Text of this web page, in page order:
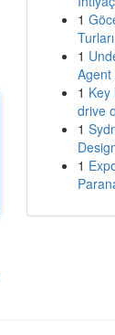
1
1
Agent
1 Key
drive
1
1